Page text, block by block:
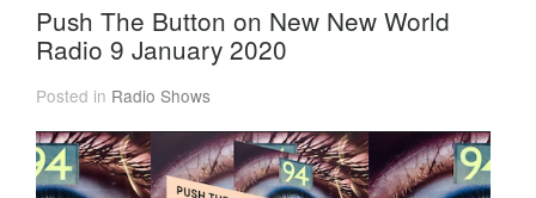
Push The Button on New New World
Radio 9 January 2020
Posted in Radio Shows